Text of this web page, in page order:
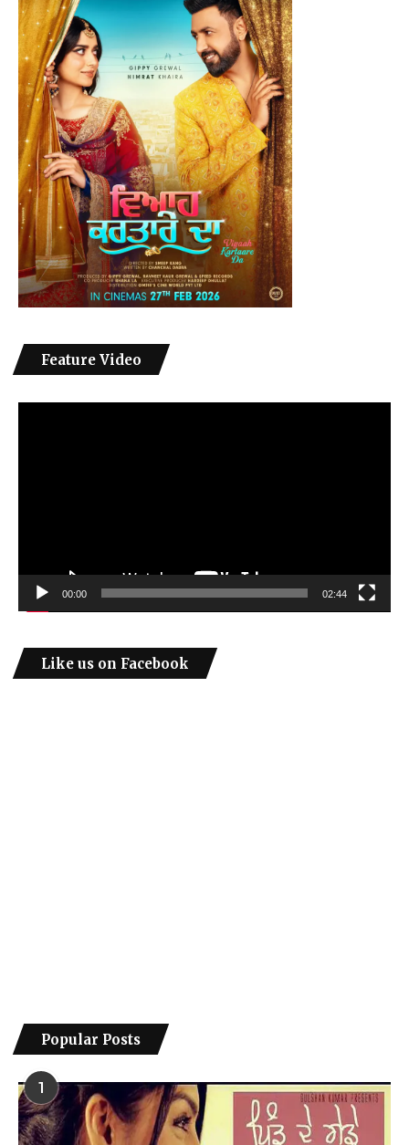
Feature Video
00:00 02:44
Like us on Facebook
Popular Posts
1